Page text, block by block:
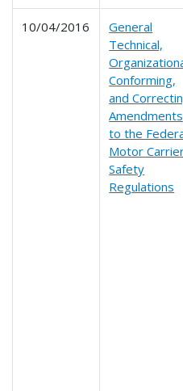
10/04/2016
General
Technical,
Conforming,
and
Amendments
to the
Motor
Safety
Regulations